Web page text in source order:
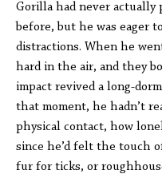
Gorilla had never actually
before, but he was eager
distractions. When he
hard in the air, and they
impact revived a long-
that moment, he hadn’t
physical contact, how
since he’d felt the touch
fur for ticks, or